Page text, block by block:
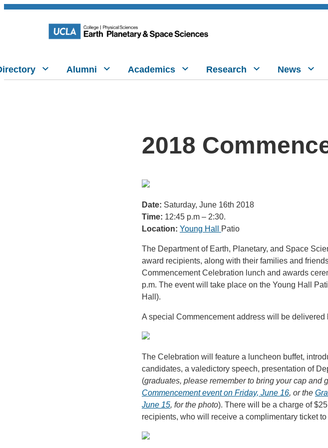
Alumni Academics Research News
2018
Date: Saturday, June 16th 2018
Time: 12:45 p.m – 2:30.
Location: Young Hall Patio
The Department of Earth, Planetary, and Space
award recipients, along with their families and
Commencement Celebration lunch and awards
p.m. The event will take place on the Young Hall
Hall).
A special Commencement address will be
The Celebration will feature a luncheon buffet,
candidates, a valedictory speech, presentation of
(graduates, please remember to bring your cap and
Commencement event on Friday, June 16, or the
June 15, for the photo). There will be a charge of
recipients, who will receive a complimentary ticket